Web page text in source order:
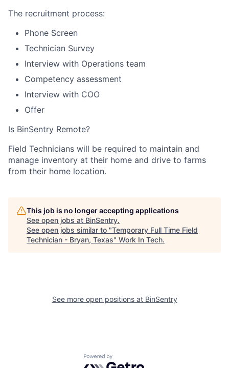
The recruitment process:
Phone Screen
Technician Survey
Interview with Operations team
Competency assessment
Interview with COO
Offer
Is BinSentry Remote?
Field Technicians will be required to maintain and
manage inventory at their home and drive to farms
from their home location.
This job is no longer accepting applications
See open jobs at BinSentry.
See open jobs similar to "Temporary Full Time Field
Technician - Bryan, Texas" Work In Tech.
See more open positions at BinSentry
Powered by Getro.com